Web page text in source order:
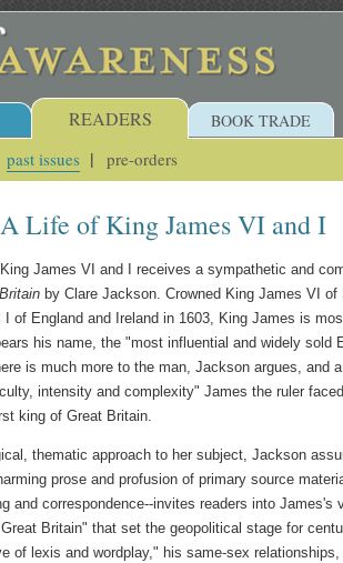
READERS
past issues pre-orders
BOOK TRADE
Life of King James VI and I
James VI and I receives a sympathetic and
by Clare Jackson. Crowned King James VI
of England and Ireland in 1603, King James is
his name, the "most influential and widely sold
is much more to the man, Jackson argues, and
intensity and complexity" James the ruler
king of Great Britain.
thematic approach to her subject, Jackson
prose and profusion of primary source
and correspondence--invites readers into James's
Britain" that set the geopolitical stage for
of lexis and wordplay," his same-sex